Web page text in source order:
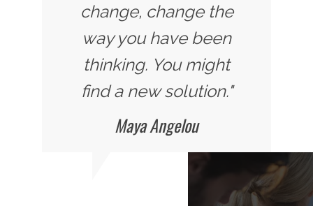
change, change the
way you have been
thinking. You might
find a new solution."
Maya Angelou